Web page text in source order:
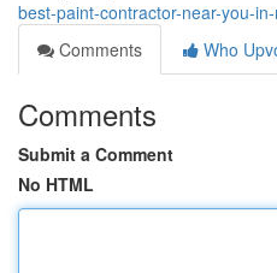
best-paint-contractor-near-you-
Comments
Who
Comments
Submit a Comment
No HTML